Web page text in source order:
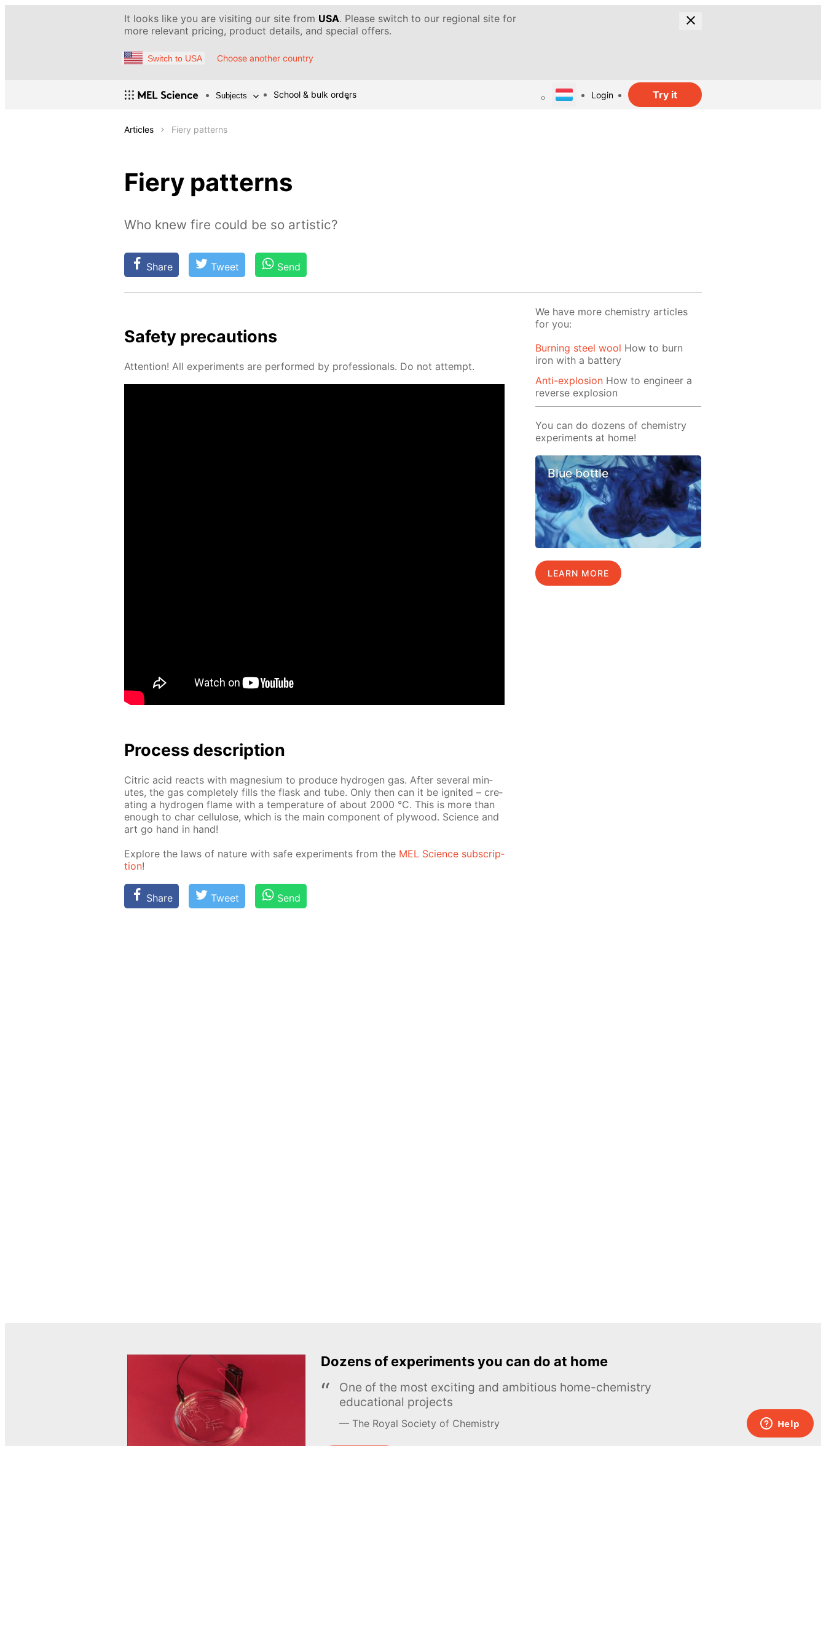
It looks like you are visiting our site from USA. Please switch to our regional site for
more relevant pricing, product details, and special offers.
Switch to USA Choose another country
Subjects School & bulk orders Login Try it
Articles Fiery patterns
Fiery patterns
Who knew fire could be so artistic?
Share Tweet Send
Safe­ty pre­cau­tions
At­ten­tion! All ex­per­i­ments are per­formed by pro­fes­sion­als. Do not at­tempt.
Process de­scrip­tion
Cit­ric acid re­acts with mag­ne­sium to pro­duce hy­dro­gen gas. Af­ter sev­er­al min­
utes, the gas com­plete­ly fills the flask and tube. Only then can it be ig­nit­ed – cre­
at­ing a hy­dro­gen flame with a tem­per­a­ture of about 2000 °C. This is more than
enough to char cel­lu­lose, which is the main com­po­nent of ply­wood. Sci­ence and
art go hand in hand!
Ex­plore the laws of na­ture with safe ex­per­i­ments from the MEL Sci­ence sub­scrip­
tion!
Share Tweet Send
We have more chemistry articles
for you:
Burning steel wool How to burn
iron with a battery
Anti-explosion How to engineer a
reverse explosion
You can do dozens of chemistry
experiments at home!
Blue bottle
LEARN MORE
Dozens of experiments you can do at home
One of the most exciting and ambitious home-chemistry
educational projects
The Royal Society of Chemistry